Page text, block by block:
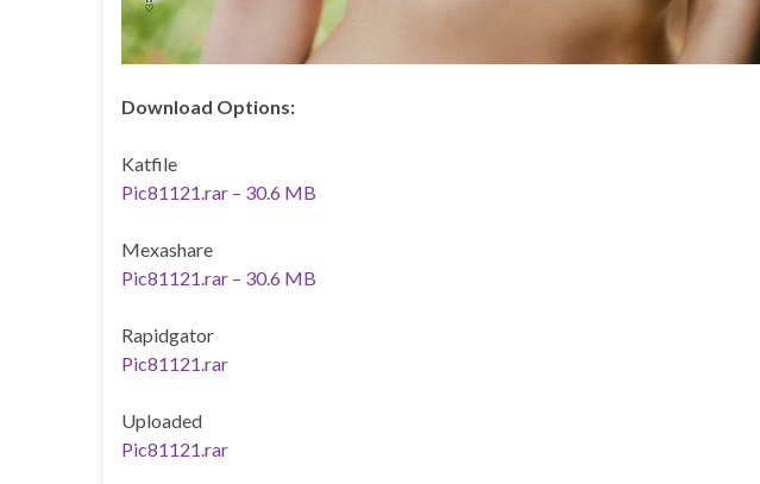
Download Options:
Katfile
Pic81121.rar – 30.6 MB
Mexashare
Pic81121.rar – 30.6 MB
Rapidgator
Pic81121.rar
Uploaded
Pic81121.rar